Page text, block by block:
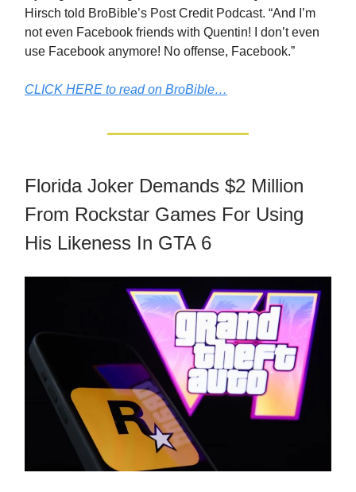
Hirsch told BroBible’s Post Credit Podcast. “And I’m
not even Facebook friends with Quentin! I don’t even
use Facebook anymore! No offense, Facebook.”
CLICK HERE to read on BroBible…
Florida Joker Demands $2 Million
From Rockstar Games For Using
His Likeness In GTA 6